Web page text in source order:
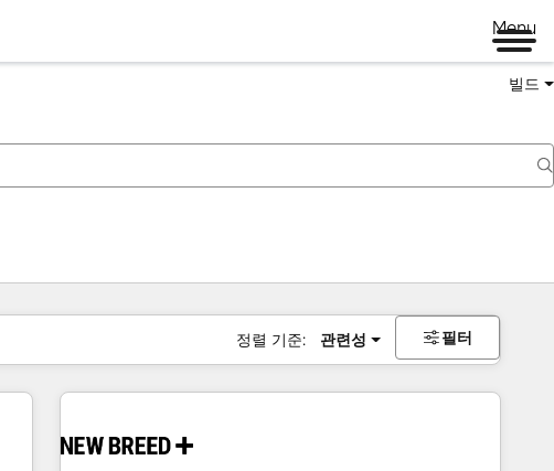
Menu
빌드
정렬 기준: 관련성 필터
이지